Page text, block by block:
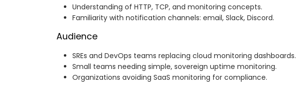
Understanding of HTTP, TCP, and monitoring concepts.
Familiarity with notification channels: email, Slack, Discord.
Audience
SREs and DevOps teams replacing cloud monitoring dashboards.
Small teams needing simple, sovereign uptime monitoring.
Organizations avoiding SaaS monitoring for compliance.